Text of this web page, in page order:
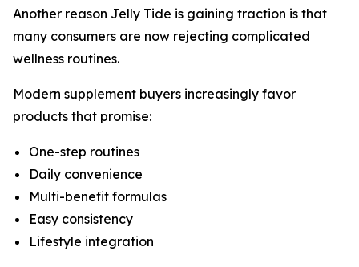
Another reason Jelly Tide is gaining traction is that
many consumers are now rejecting complicated
wellness routines.
Modern supplement buyers increasingly favor
products that promise:
One-step routines
Daily convenience
Multi-benefit formulas
Easy consistency
Lifestyle integration